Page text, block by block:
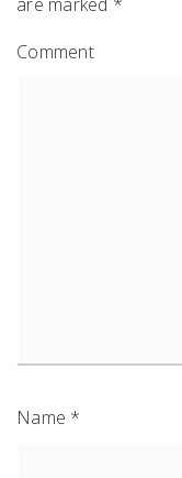
Comment
Name *